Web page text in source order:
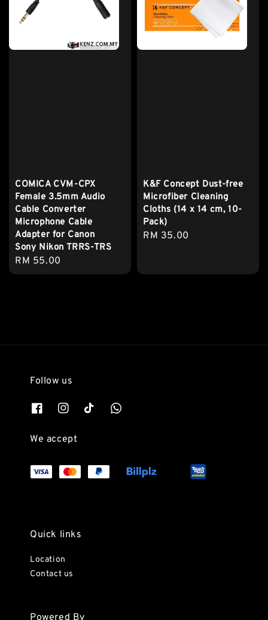
COMICA CVM-CPX
Female 3.5mm Audio
Cable Converter
Microphone Cable
Adapter for Canon
Sony Nikon TRRS-TRS
Regular
price
RM 55.00
K&F Concept Dust-free
Microfiber Cleaning
Cloths (14 x 14 cm, 10-
Pack)
Regular
RM 35.00
Follow us
We accept
Quick links
Location
Contact us